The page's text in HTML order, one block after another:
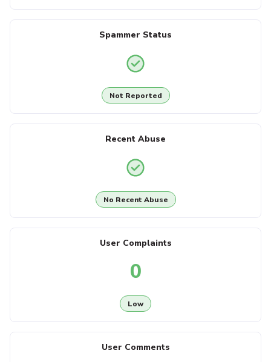
Spammer Status
Not Reported
Recent Abuse
No Recent Abuse
User Complaints
0
Low
User Comments